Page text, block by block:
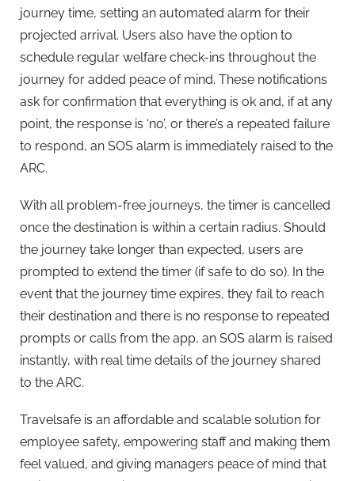
journey time, setting an automated alarm for their
projected arrival. Users also have the option to
schedule regular welfare check-ins throughout the
journey for added peace of mind. These notifications
ask for confirmation that everything is ok and, if at any
point, the response is ‘no’, or there’s a repeated failure
to respond, an SOS alarm is immediately raised to the
ARC.
With all problem-free journeys, the timer is cancelled
once the destination is within a certain radius. Should
the journey take longer than expected, users are
prompted to extend the timer (if safe to do so). In the
event that the journey time expires, they fail to reach
their destination and there is no response to repeated
prompts or calls from the app, an SOS alarm is raised
instantly, with real time details of the journey shared
to the ARC.
Travelsafe is an affordable and scalable solution for
employee safety, empowering staff and making them
feel valued, and giving managers peace of mind that